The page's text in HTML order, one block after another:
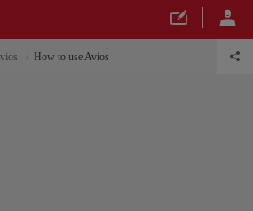
How to use Avios